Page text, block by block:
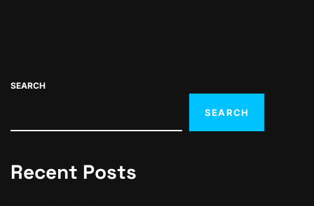
SEARCH
SEARCH
Recent Posts